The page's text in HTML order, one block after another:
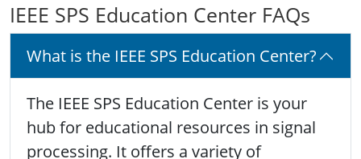
IEEE SPS Education Center FAQs
What is the IEEE SPS Education Center?
The IEEE SPS Education Center is your
hub for educational resources in signal
processing. It offers a variety of